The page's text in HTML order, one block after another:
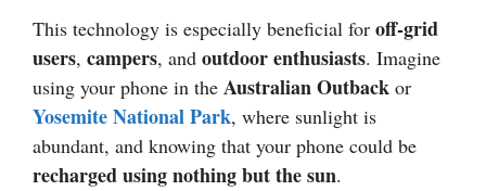
This technology is especially beneficial for off-grid
users, campers, and outdoor enthusiasts. Imagine
using your phone in the Australian Outback or
Yosemite National Park, where sunlight is
abundant, and knowing that your phone could be
recharged using nothing but the sun.